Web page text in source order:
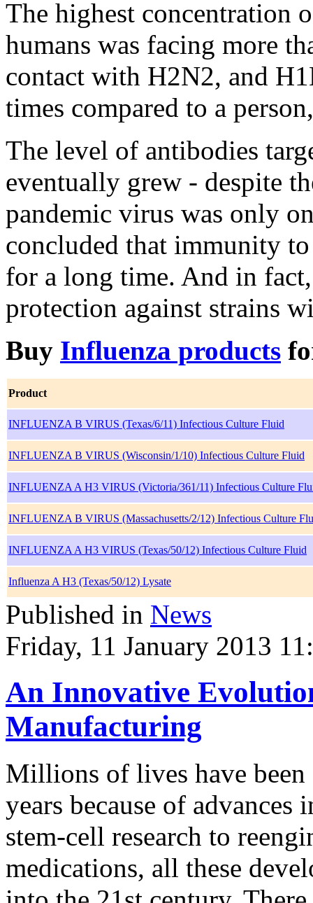
The highest concentration
humans was facing more
contact with H2N2, and
times compared to a
The level of antibodies
eventually grew - despite
pandemic virus was only
concluded that immunity
for a long time. And in
protection against strains
Buy Influenza products
Product
INFLUENZA B VIRUS (Texas/6/11) Infectious Culture Fluid
INFLUENZA B VIRUS (Wisconsin/1/10) Infectious Culture Fluid
INFLUENZA A H3 VIRUS (Victoria/361/11) Infectious Culture
INFLUENZA B VIRUS (Massachusetts/2/12) Infectious Culture
INFLUENZA A H3 VIRUS (Texas/50/12) Infectious Culture Fluid
Influenza A H3 (Texas/50/12) Lysate
Published in News
Friday, 11 January 2013
An Innovative
Manufacturing
Millions of lives have been
years because of advances
stem-cell research to
medications, all these